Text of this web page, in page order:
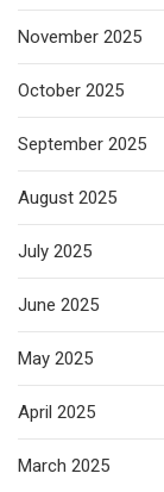
November 2025
October 2025
September 2025
August 2025
July 2025
June 2025
May 2025
April 2025
March 2025